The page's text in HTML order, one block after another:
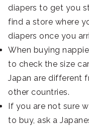
diapers to get you
find a store where
diapers once you
When buying
to check the size
Japan are different
other countries.
If you are not sure
to buy, ask a